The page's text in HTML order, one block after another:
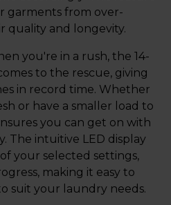
garments from over-
quality and longevity.
you're in a rush, the 14-
to the rescue, giving
in record time. Whether
or have a smaller load to
you can get on with
The intuitive LED display
your selected settings,
making it easy to
suit your laundry needs.